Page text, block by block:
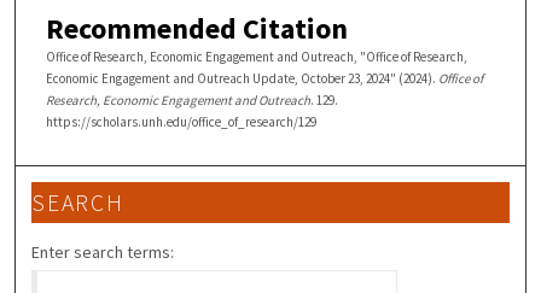
Recommended Citation
Office of Research, Economic Engagement and Outreach, "Office of Research,
Economic Engagement and Outreach Update, October 23, 2024" (2024). Office of
Research, Economic Engagement and Outreach. 129.
https://scholars.unh.edu/office_of_research/129
SEARCH
Enter search terms: